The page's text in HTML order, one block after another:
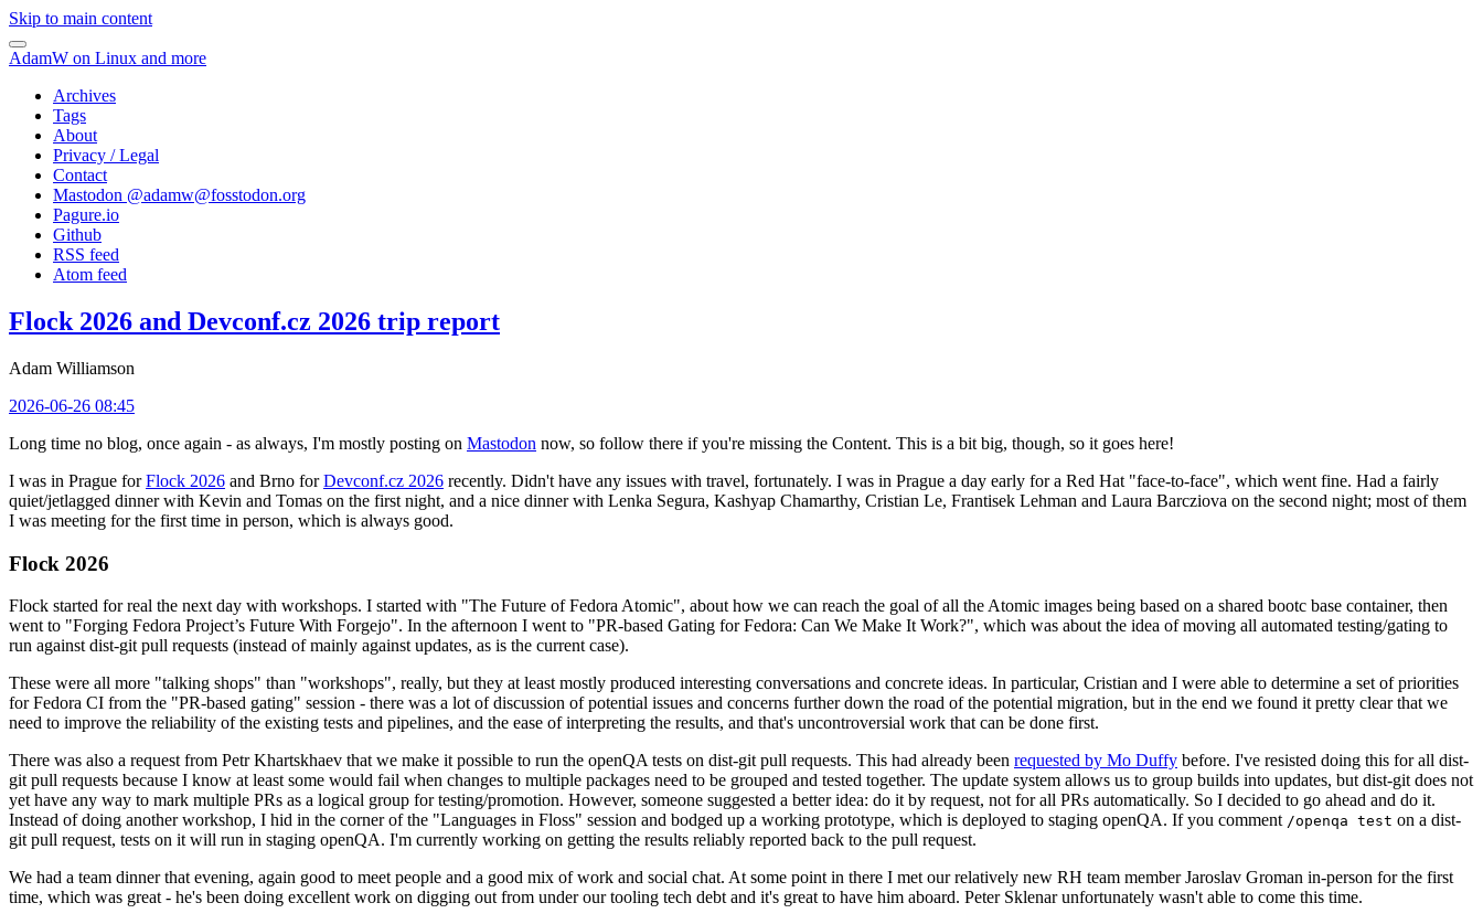
Skip to main content
AdamW on Linux and more
Archives
Tags
About
Privacy / Legal
Contact
Mastodon @adamw@fosstodon.org
Pagure.io
Github
RSS feed
Atom feed
Flock 2026 and Devconf.cz 2026 trip report
Adam Williamson
2026-06-26 08:45
Long time no blog, once again - as always, I'm mostly posting on Mastodon now, so follow there if you're missing the Content. This is a bit big, though, so it goes here!
I was in Prague forFlock 2026 and Brno forDevconf.cz 2026 recently. Didn't have any issues with travel, fortunately. I was in Prague a day early for a Red Hat "face-to-face", which went fine. Had a fairly
quiet/jetlagged dinner with Kevin and Tomas on the first night, and a nice dinner with Lenka Segura, Kashyap Chamarthy, Cristian Le, Frantisek Lehman and Laura Barcziova on the second night; most of them
I was meeting for the first time in person, which is always good.
Flock 2026
Flock started for real the next day with workshops. I started with "The Future of Fedora Atomic", about how we can reach the goal of all the Atomic images being based on a shared bootc base container, then
went to "Forging Fedora Project’s Future With Forgejo". In the afternoon I went to "PR-based Gating for Fedora: Can We Make It Work?", which was about the idea of moving all automated testing/gating to
run against dist-git pull requests (instead of mainly against updates, as is the current case).
These were all more "talking shops" than "workshops", really, but they at least mostly produced interesting conversations and concrete ideas. In particular, Cristian and I were able to determine a set of priorities
for Fedora CI from the "PR-based gating" session - there was a lot of discussion of potential issues and concerns further down the road of the potential migration, but in the end we found it pretty clear that we
need to improve the reliability of the existing tests and pipelines, and the ease of interpreting the results, and that's uncontroversial work that can be done first.
There was also a request from Petr Khartskhaev that we make it possible to run the openQA tests on dist-git pull requests. This had already been requested by Mo Duffy before. I've resisted doing this for all dist-
git pull requests because I know at least some would fail when changes to multiple packages need to be grouped and tested together. The update system allows us to group builds into updates, but dist-git does not
yet have any way to mark multiple PRs as a logical group for testing/promotion. However, someone suggested a better idea: do it by request, not for all PRs automatically. So I decided to go ahead and do it.
Instead of doing another workshop, I hid in the corner of the "Languages in Floss" session and bodged up a working prototype, which is deployed to staging openQA. If you comment /openqa test on a dist-
git pull request, tests on it will run in staging openQA. I'm currently working on getting the results reliably reported back to the pull request.
We had a team dinner that evening, again good to meet people and a good mix of work and social chat. At some point in there I met our relatively new RH team member Jaroslav Groman in-person for the first
time, which was great - he's been doing excellent work on digging out from under our tooling tech debt and it's great to have him aboard. Peter Sklenar unfortunately wasn't able to come this time.